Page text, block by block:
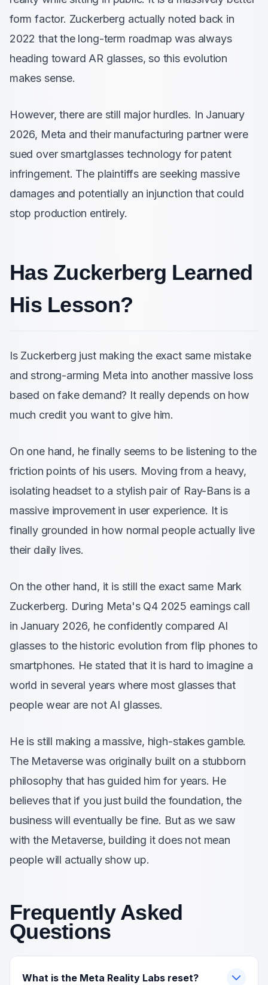
form factor. Zuckerberg actually noted back in
2022 that the long-term roadmap was always
heading toward AR glasses, so this evolution
makes sense.
However, there are still major hurdles. In January
2026, Meta and their manufacturing partner were
sued over smartglasses technology for patent
infringement. The plaintiffs are seeking massive
damages and potentially an injunction that could
stop production entirely.
Has Zuckerberg Learned
His Lesson?
Is Zuckerberg just making the exact same mistake
and strong-arming Meta into another massive loss
based on fake demand? It really depends on how
much credit you want to give him.
On one hand, he finally seems to be listening to the
friction points of his users. Moving from a heavy,
isolating headset to a stylish pair of Ray-Bans is a
massive improvement in user experience. It is
finally grounded in how normal people actually live
their daily lives.
On the other hand, it is still the exact same Mark
Zuckerberg. During Meta's Q4 2025 earnings call
in January 2026, he confidently compared AI
glasses to the historic evolution from flip phones to
smartphones. He stated that it is hard to imagine a
world in several years where most glasses that
people wear are not AI glasses.
He is still making a massive, high-stakes gamble.
The Metaverse was originally built on a stubborn
philosophy that has guided him for years. He
believes that if you just build the foundation, the
business will eventually be fine. But as we saw
with the Metaverse, building it does not mean
people will actually show up.
Frequently Asked
Questions
What is the Meta Reality Labs reset?